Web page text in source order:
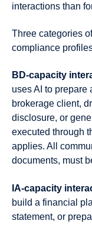
interactions than
Three categories
compliance
BD-capacity
uses AI to prepare
brokerage client,
disclosure, or
executed through
applies. All
documents, must
IA-capacity
build a financial
statement, or